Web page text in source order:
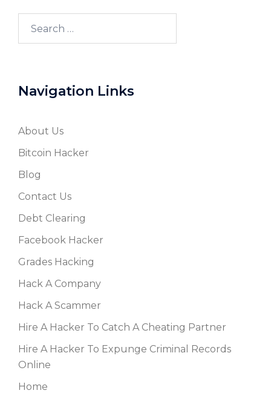
Navigation Links
About Us
Bitcoin Hacker
Blog
Contact Us
Debt Clearing
Facebook Hacker
Grades Hacking
Hack A Company
Hack A Scammer
Hire A Hacker To Catch A Cheating Partner
Hire A Hacker To Expunge Criminal Records
Online
Home